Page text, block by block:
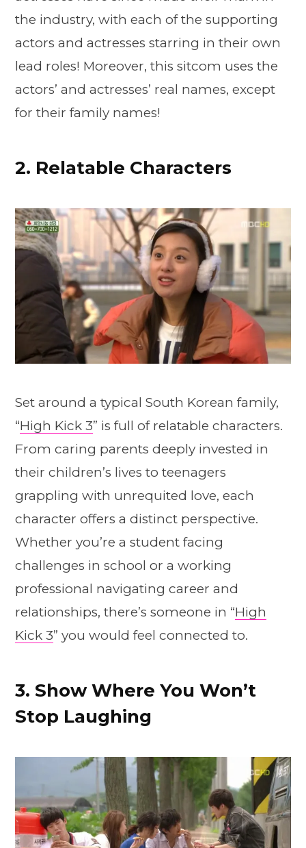
the industry, with each of the supporting
actors and actresses starring in their own
lead roles! Moreover, this sitcom uses the
actors’ and actresses’ real names, except
for their family names!
2. Relatable Characters
Set around a typical South Korean family,
“High Kick 3” is full of relatable characters.
From caring parents deeply invested in
their children’s lives to teenagers
grappling with unrequited love, each
character offers a distinct perspective.
Whether you’re a student facing
challenges in school or a working
professional navigating career and
relationships, there’s someone in “High
Kick 3” you would feel connected to.
3. Show Where You Won’t
Stop Laughing